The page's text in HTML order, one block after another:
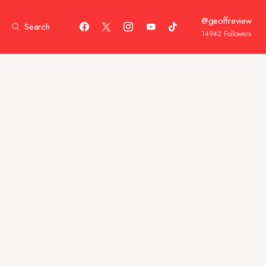
Search @geoffreview
14942 Followers